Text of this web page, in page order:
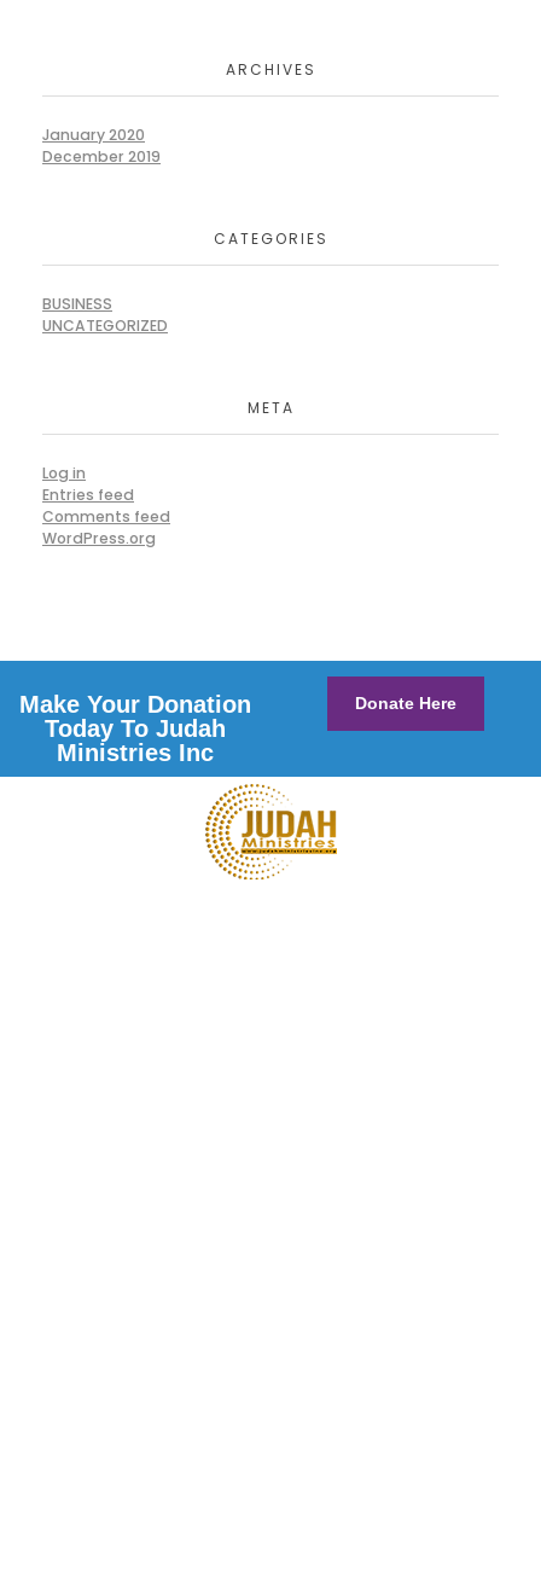
ARCHIVES
January 2020
December 2019
CATEGORIES
BUSINESS
UNCATEGORIZED
META
Log in
Entries feed
Comments feed
WordPress.org
Make Your Donation
Today To Judah
Ministries Inc
Donate Here